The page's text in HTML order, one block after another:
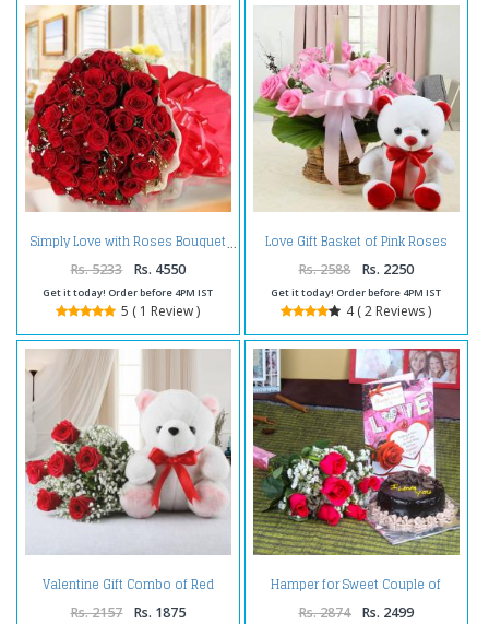
Simply Love with Roses Bouquet
Rs. 5233 Rs. 4550
Get it today! Order before 4PM IST
5 ( 1 Review )
Love Gift Basket of Pink Roses
with Teddy Bear
Rs. 2588 Rs. 2250
Get it today! Order before 4PM IST
4 ( 2 Reviews )
Valentine Gift Combo of Red
Roses Bouquet with Teddy Bear
Rs. 2157 Rs. 1875
Hamper for Sweet Couple of
Flowers and Cake
Rs. 2874 Rs. 2499